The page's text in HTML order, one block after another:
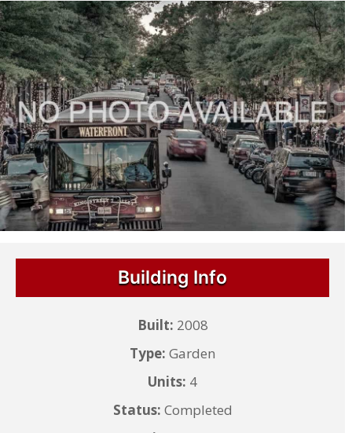
Building Info
Built: 2008
Type: Garden
Units: 4
Status: Completed